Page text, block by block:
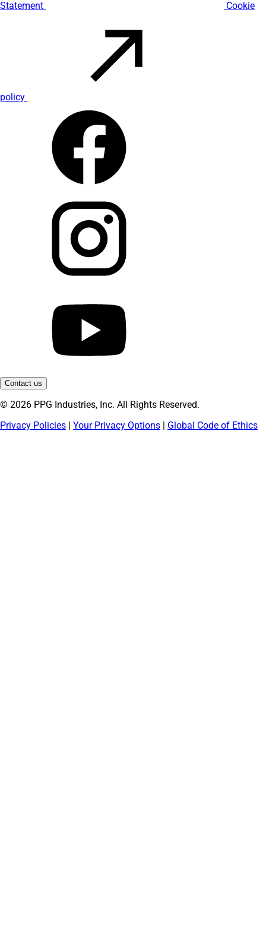
Statement Cookie
policy
Contact us
© 2026 PPG Industries, Inc. All Rights Reserved.
Privacy Policies | Your Privacy Options | Global Code of Ethics